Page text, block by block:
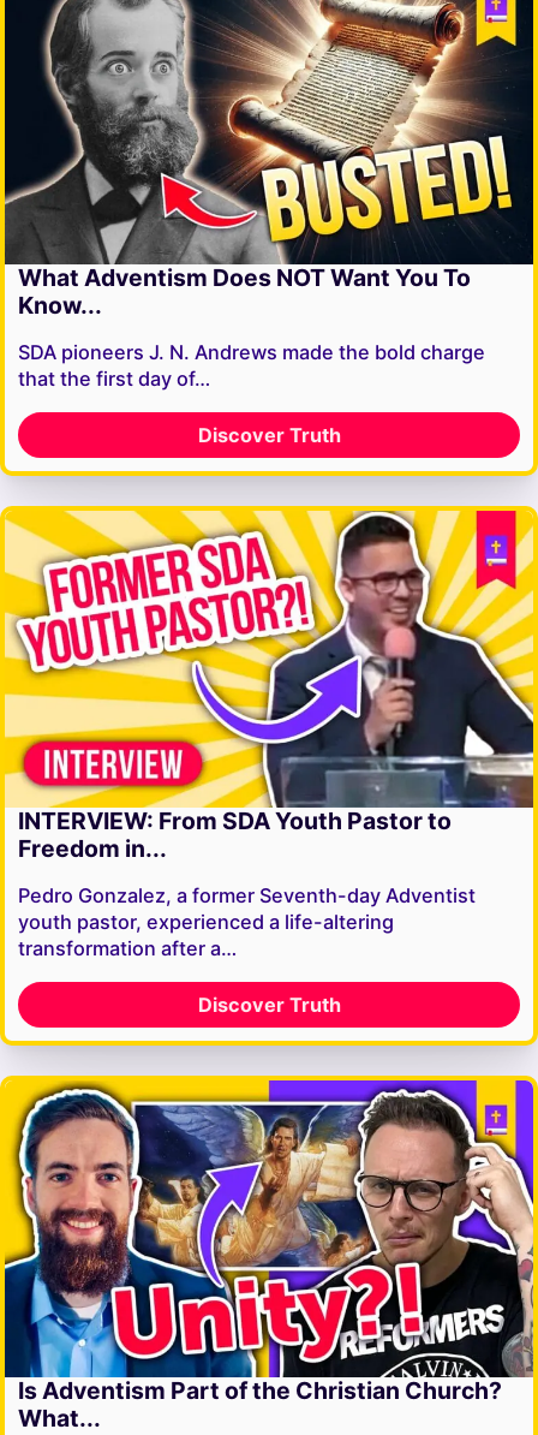
What Adventism Does NOT Want You To
Know...
SDA pioneers J. N. Andrews made the bold charge
that the first day of…
Discover Truth
INTERVIEW: From SDA Youth Pastor to
Freedom in...
Pedro Gonzalez, a former Seventh-day Adventist
youth pastor, experienced a life-altering
transformation after a…
Discover Truth
Is Adventism Part of the Christian Church?
What...